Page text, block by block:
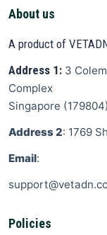
About us
A product of
Address 1: 3
Complex
Singapore (179804)
Address 2: 1769
Email:
Policies